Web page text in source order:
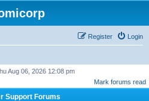
Login
Register
Aug 06, 2026 12:08 pm
Mark forums read
Support Forums